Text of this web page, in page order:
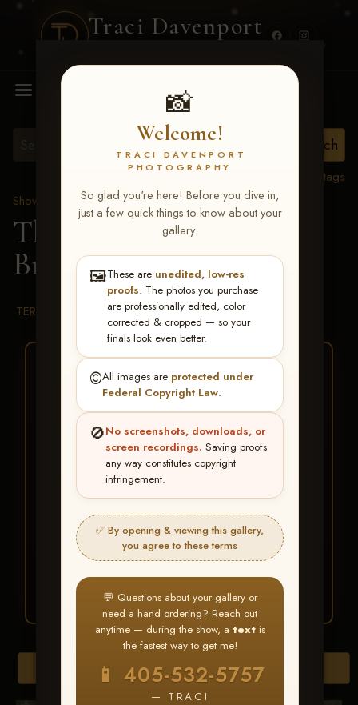
Traci Davenport
📸
Welcome!
TRACI DAVENPORT
PHOTOGRAPHY
So glad you're here! Before you dive in,
just a few quick things to know about your
gallery:
🖼️These are unedited, low-res
proofs. The photos you purchase
are professionally edited, color
corrected & cropped — so your
finals look even better.
©️All images are protected under
Federal Copyright Law.
🚫No screenshots, downloads, or
screen recordings. Saving proofs
any way constitutes copyright
infringement.
✅ By opening & viewing this gallery,
you agree to these terms
💬 Questions about your gallery or
need a hand ordering? Reach out
anytime — during the show, a textis
the fastest way to get me!
📱 405-532-5757
— TRACI
MENU
View all tags
Show Proofs
>2026 Events
The Gathering 2026
Brooke Schubert
TERMS & CONDITIONS
BUY ALL FAVORITES
SPECIAL!
It's easy to buy just your favorite photos!
HERE IS HOW
Find your albumand favorite
your images throughout the show
3 Go toMy Account >
Favorites— then clickBUY
ALL
Browse Folders